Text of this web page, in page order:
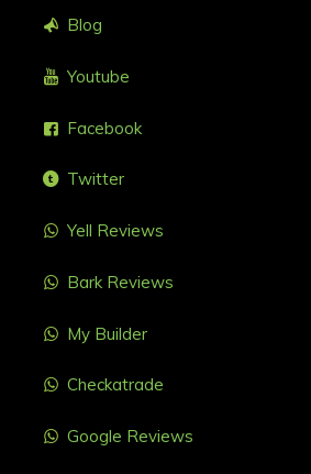
Blog
Youtube
Facebook
Twitter
Yell Reviews
Bark Reviews
My Builder
Checkatrade
Google Reviews